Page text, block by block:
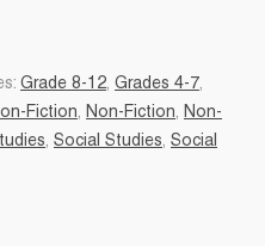
Grade 8-12, Grades 4-7,
Fiction, Non-Fiction, Non-
, Social Studies, Social